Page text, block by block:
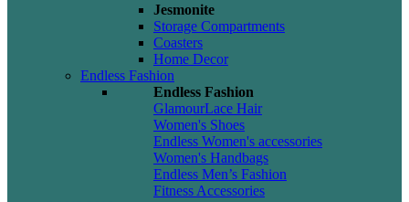
Jesmonite
Storage Compartments
Coasters
Home Decor
Endless Fashion
Endless Fashion
GlamourLace Hair
Women's Shoes
Endless Women's accessories
Women's Handbags
Endless Men’s Fashion
Fitness Accessories